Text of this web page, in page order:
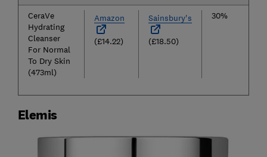
CeraVe
Hydrating
Cleanser
For Normal
To Dry Skin
(473ml)
Amazon
(£14.22)
Sainsbury's
(£18.50)
30%
Elemis